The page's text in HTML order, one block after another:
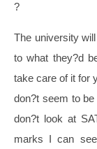
?
The university
to what they?d
take care of it for
don?t seem to
don?t look at
marks I can